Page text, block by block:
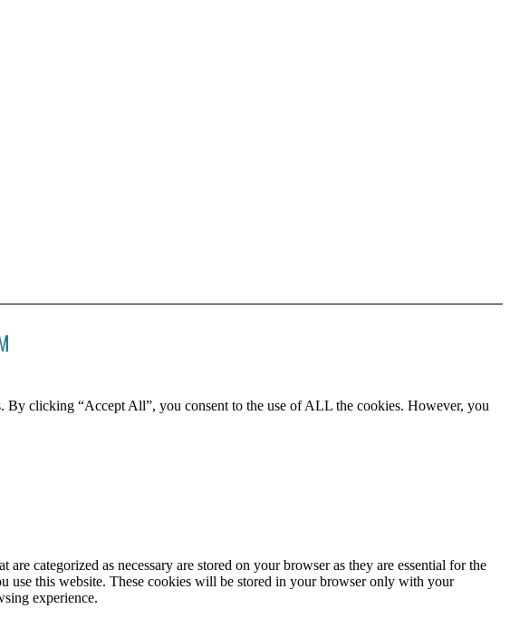
By clicking “Accept All”, you consent to the use of ALL the cookies. However, you
categorized as necessary are stored on your browser as they are essential for the
use this website. These cookies will be stored in your browser only with your
experience.